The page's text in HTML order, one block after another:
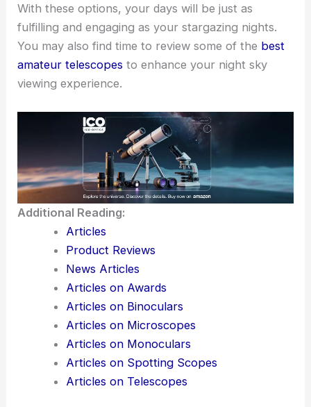
With these options, your days will be just as
fulfilling and engaging as your stargazing nights.
You may also find time to review some of the best
amateur telescopes to enhance your night sky
viewing experience.
Additional Reading:
Articles
Product Reviews
News Articles
Articles on Awards
Articles on Binoculars
Articles on Microscopes
Articles on Monoculars
Articles on Spotting Scopes
Articles on Telescopes